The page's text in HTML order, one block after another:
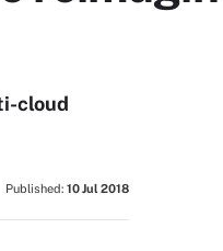
cloud
Published: 10 Jul 2018